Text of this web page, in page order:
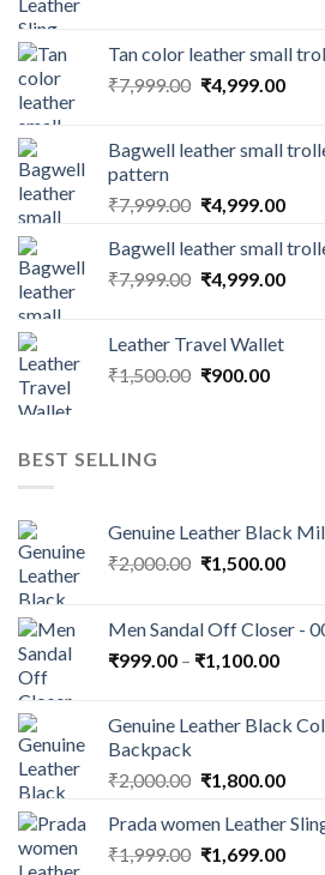
Tan color leather small
₹7,999.00 ₹4,999.00
Bagwell leather small
pattern
₹7,999.00 ₹4,999.00
Bagwell leather small
₹7,999.00 ₹4,999.00
Leather Travel Wallet
₹1,500.00 ₹900.00
BEST SELLING
Genuine Leather Black
₹2,000.00 ₹1,500.00
Men Sandal Off Closer -
₹999.00 – ₹1,100.00
Genuine Leather Black
Backpack
₹2,000.00 ₹1,800.00
Prada women Leather
₹1,999.00 ₹1,699.00